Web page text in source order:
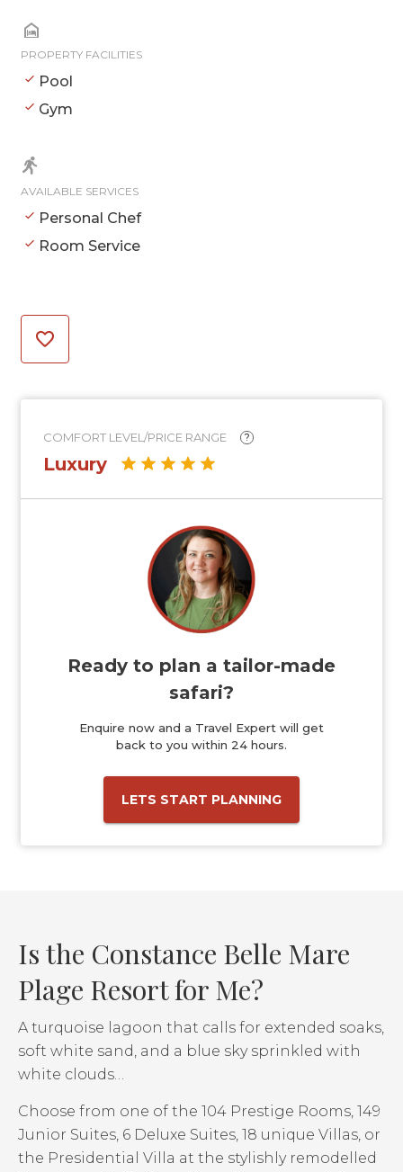
PROPERTY FACILITIES
Pool
Gym
AVAILABLE SERVICES
Personal Chef
Room Service
COMFORT LEVEL/PRICE RANGE ?
Luxury
Ready to plan a tailor-made
safari?
Enquire now and a Travel Expert will get
back to you within 24 hours.
LETS START PLANNING
Is the Constance Belle Mare
Plage Resort for Me?
A turquoise lagoon that calls for extended soaks,
soft white sand, and a blue sky sprinkled with
white clouds…
Choose from one of the 104 Prestige Rooms, 149
Junior Suites, 6 Deluxe Suites, 18 unique Villas, or
the Presidential Villa at the stylishly remodelled